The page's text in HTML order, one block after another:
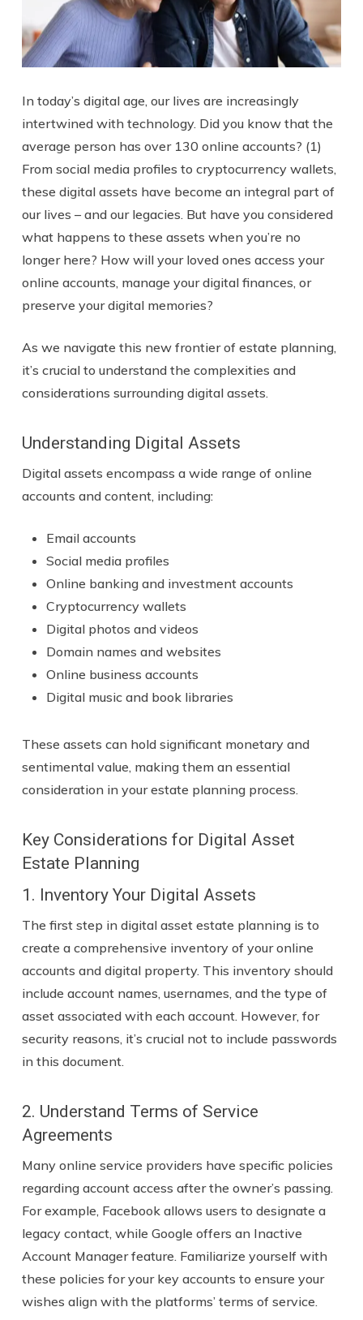
In today’s digital age, our lives are increasingly
intertwined with technology. Did you know that the
average person has over 130 online accounts? (1)
From social media profiles to cryptocurrency wallets,
these digital assets have become an integral part of
our lives – and our legacies. But have you considered
what happens to these assets when you’re no
longer here? How will your loved ones access your
online accounts, manage your digital finances, or
preserve your digital memories?
As we navigate this new frontier of estate planning,
it’s crucial to understand the complexities and
considerations surrounding digital assets.
Understanding Digital Assets
Digital assets encompass a wide range of online
accounts and content, including:
Email accounts
Social media profiles
Online banking and investment accounts
Cryptocurrency wallets
Digital photos and videos
Domain names and websites
Online business accounts
Digital music and book libraries
These assets can hold significant monetary and
sentimental value, making them an essential
consideration in your estate planning process.
Key Considerations for Digital Asset
Estate Planning
1. Inventory Your Digital Assets
The first step in digital asset estate planning is to
create a comprehensive inventory of your online
accounts and digital property. This inventory should
include account names, usernames, and the type of
asset associated with each account. However, for
security reasons, it’s crucial not to include passwords
in this document.
2. Understand Terms of Service
Agreements
Many online service providers have specific policies
regarding account access after the owner’s passing.
For example, Facebook allows users to designate a
legacy contact, while Google offers an Inactive
Account Manager feature. Familiarize yourself with
these policies for your key accounts to ensure your
wishes align with the platforms’ terms of service.